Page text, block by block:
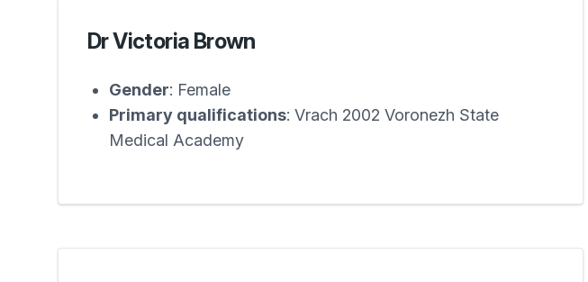
Dr Victoria Brown
Gender: Female
Primary qualifications: Vrach 2002 Voronezh State
Medical Academy